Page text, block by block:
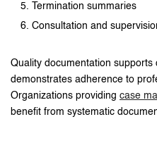
Termination summaries
Consultation and
Quality documentation supports
demonstrates adherence to
Organizations providing case
benefit from systematic